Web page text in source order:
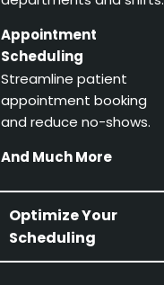
Appointment
Scheduling
Streamline patient
appointment booking
and reduce no-shows.
And Much More
Optimize Your
Scheduling